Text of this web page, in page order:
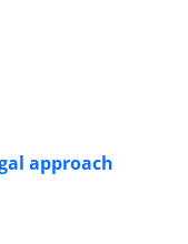
approach